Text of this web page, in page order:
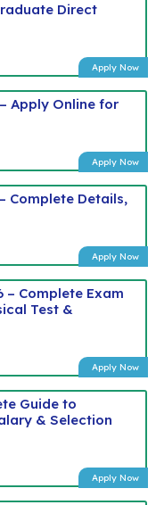
Direct
Apply Now
Apply Online for
Apply Now
Complete Details,
Apply Now
– Complete Exam
Test &
Apply Now
Guide to
& Selection
Apply Now